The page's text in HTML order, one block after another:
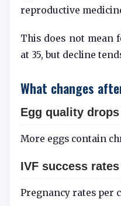
reproductive
This does not mean
at 35, but decline
What changes
Egg quality
More eggs contain
IVF success
Pregnancy rates per